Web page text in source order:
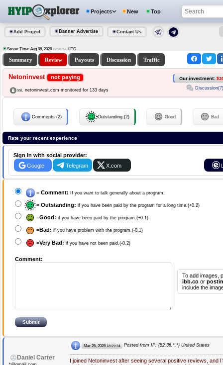
Projects New Top
Add Project Banner Advertise Contact Us
Server Time: Aug 06, 2026 22:01:55 UTC
Summary Review Payouts Discussion Traffic
Netoninvest not paying Our investment:
netoninvest.com monitored for 133 days Discussion(7)
Comments (2) Outstanding (2) Good Bad
Rate your recent experience
Sign In with social provider:
Google
Telegram X.com
= Comment: If you want to talk generally about a program.
= Outstanding: if you have been paid by the program for a long time.(+0.2)
=Good: if you have been paid by the program.(+0.1)
=Bad: if you have problem with the program.(-0.1)
=Very Bad: if you have not been paid.(-0.2)
Comment:
To add images,
ibb.co or
include the
Daniel Carter
Mar 26, 2026 18:29:34 Posted from IP: {52.36.*.*} United States
I joined Netoninvest after seeing several positive reviews, and